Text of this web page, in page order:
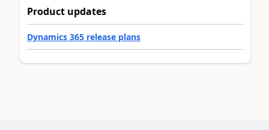
Product updates
Dynamics 365 release plans